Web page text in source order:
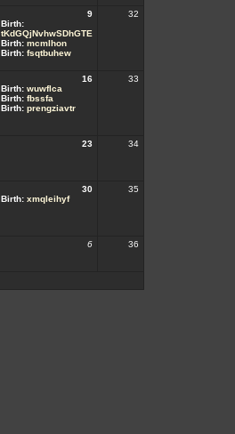
9
Birth:
tKdGQjNvhwSDhGTE
Birth: mcmlhon
Birth: fsqtbuhew
32
16
Birth: wuwflca
Birth: fbssfa
Birth: prengziavtr
33
23 34
30
Birth: xmqleihyf
35
6 36